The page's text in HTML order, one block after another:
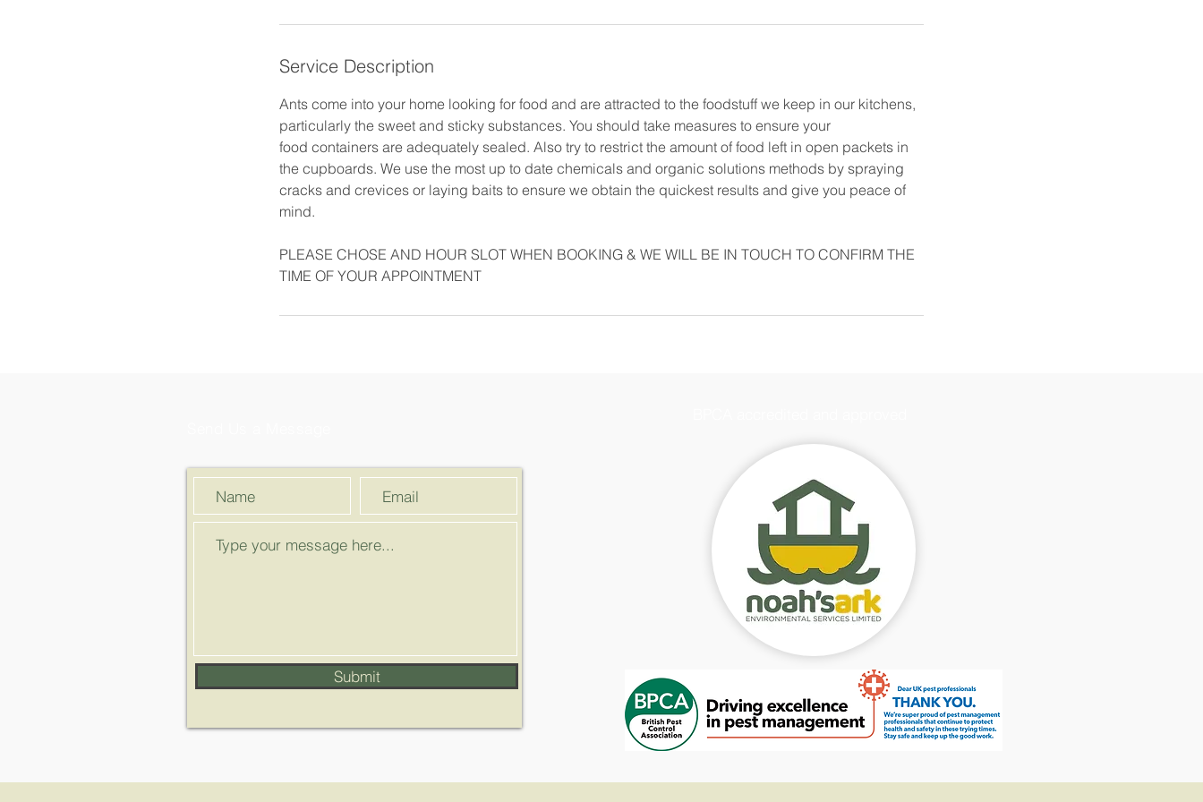
Service Description
Ants come into your home looking for food and are attracted to the foodstuff we keep in our kitchens,
particularly the sweet and sticky substances. You should take measures to ensure your
food containers are adequately sealed. Also try to restrict the amount of food left in open packets in
the cupboards. We use the most up to date chemicals and organic solutions methods by spraying
cracks and crevices or laying baits to ensure we obtain the quickest results and give you peace of
mind.
PLEASE CHOSE AND HOUR SLOT WHEN BOOKING & WE WILL BE IN TOUCH TO CONFIRM THE
TIME OF YOUR APPOINTMENT
Submit